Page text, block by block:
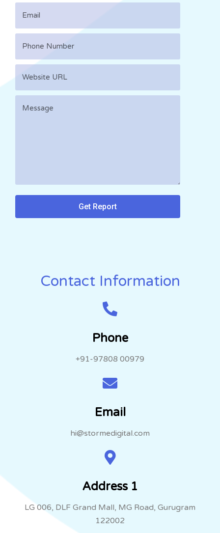
Contact Information
Phone
+91-97808 00979
Email
hi@stormedigital.com
Address 1
LG 006, DLF Grand Mall, MG Road, Gurugram
122002
Get Report